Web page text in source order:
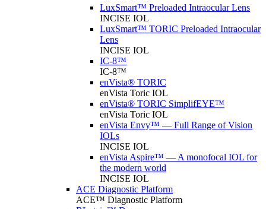
LuxSmart™ Preloaded Intraocular Lens
INCISE IOL
LuxSmart™ TORIC Preloaded Intraocular
Lens
INCISE IOL
IC-8™
IC-8™
enVista® TORIC
enVista Toric IOL
enVista® TORIC SimplifEYE™
enVista Toric IOL
enVista Envy™ — Full Range of Vision
IOLs
INCISE IOL
enVista Aspire™ — A monofocal IOL for
the modern world
INCISE IOL
ACE Diagnostic Platform
ACE™ Diagnostic Platform